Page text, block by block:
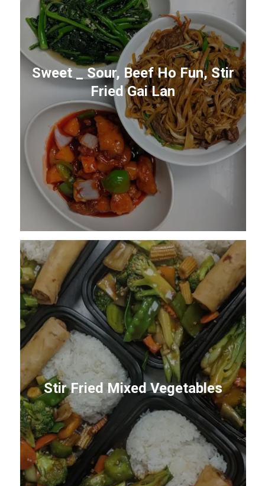
Sweet _ Sour, Beef Ho Fun, Stir
Fried Gai Lan
Stir Fried Mixed Vegetables